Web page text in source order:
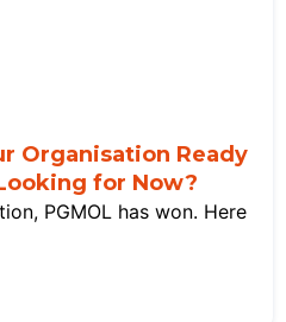
Organisation Ready
for Now?
PGMOL has won. Here